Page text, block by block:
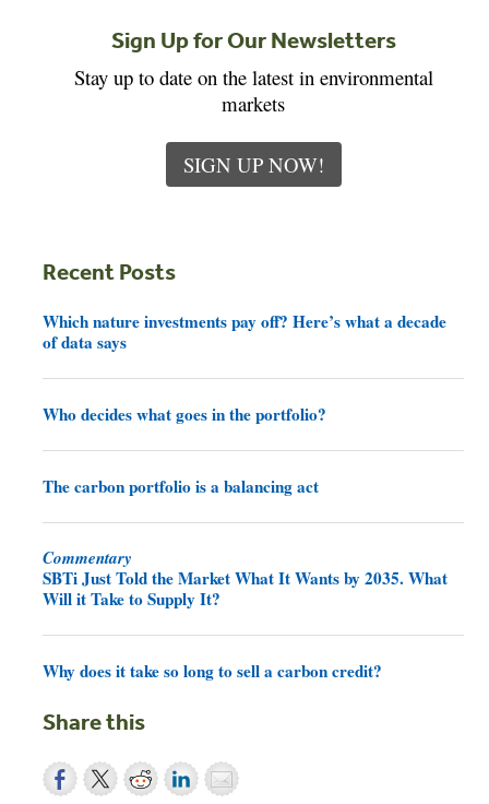
Sign Up for Our Newsletters
Stay up to date on the latest in environmental
markets
SIGN UP NOW!
Recent Posts
Which nature investments pay off? Here’s what a decade
of data says
Who decides what goes in the portfolio?
The carbon portfolio is a balancing act
Commentary
SBTi Just Told the Market What It Wants by 2035. What
Will it Take to Supply It?
Why does it take so long to sell a carbon credit?
Share this